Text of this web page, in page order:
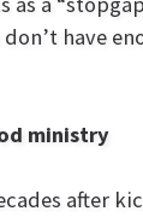
have
ministry
after